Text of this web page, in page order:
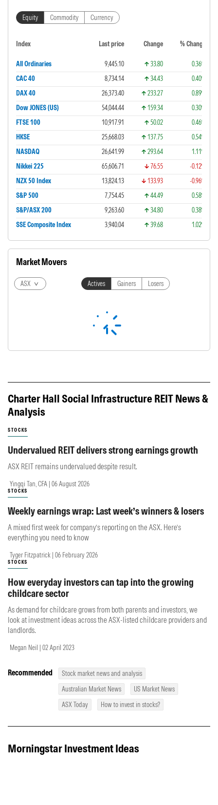
Recommended
Stock market news and analysis
Australian Market News
US Market News
ASX Today
How to invest in stocks?
Charter Hall Social Infrastructure REIT News &
Analysis
STOCKS
Undervalued REIT delivers strong earnings growth
ASX REIT remains undervalued despite result.
Yingqi Tan, CFA | 06 August 2026
STOCKS
Weekly earnings wrap: Last week’s winners & losers
A mixed first week for company’s reporting on the ASX. Here’s
everything you need to know
Tyger Fitzpatrick | 06 February 2026
STOCKS
How everyday investors can tap into the growing
childcare sector
As demand for childcare grows from both parents and investors, we
look at investment ideas across the ASX-listed childcare providers and
landlords.
Megan Neil | 02 April 2023
Morningstar Investment Ideas
Equity Commodity Currency
Index Last price Change % Change
All Ordinaries 9,445.10 33.80
0.36%
CAC 40
8,734.14 34.43
0.40%
DAX 40
26,373.40 233.27
0.89%
Dow JONES (US)
54,044.44 159.34
0.30%
FTSE 100
10,917.91 50.02
0.46%
HKSE
25,668.03 137.75
0.54%
NASDAQ
26,641.99 293.64
1.11%
Nikkei 225
65,606.71 76.55
-0.12%
NZX 50 Index
13,824.13 133.93
-0.96%
S&P 500
7,754.45 44.49
0.58%
S&P/ASX 200
9,263.60 34.80
0.38%
SSE Composite Index
3,940.04 39.68 1.02%
Market Movers
ASX Actives Gainers Losers